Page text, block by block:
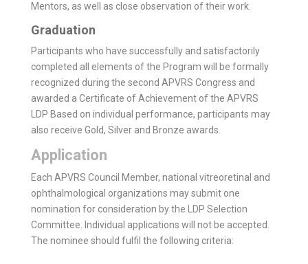
Mentors, as well as close observation of their work.
Graduation
Participants who have successfully and satisfactorily
completed all elements of the Program will be formally
recognized during the second APVRS Congress and
awarded a Certificate of Achievement of the APVRS
LDP Based on individual per­formance, participants may
also receive Gold, Silver and Bronze awards.
Application
Each APVRS Council Member, national vitreoretinal and
ophthalmological organizations may submit one
nomination for consideration by the LDP Selection
Committee. Individual applications will not be accepted.
The nominee should fulfil the following criteria: